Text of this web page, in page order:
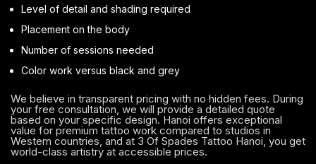
Level of detail and shading required
Placement on the body
Number of sessions needed
Color work versus black and grey
We believe in transparent pricing with no hidden fees. During
your free consultation, we will provide a detailed quote
based on your specific design. Hanoi offers exceptional
value for premium tattoo work compared to studios in
Western countries, and at 3 Of Spades Tattoo Hanoi, you get
world-class artistry at accessible prices.